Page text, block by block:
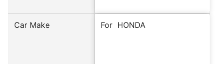
Car Make For HONDA